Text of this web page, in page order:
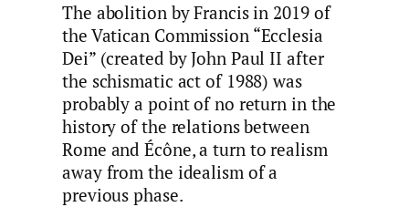
The abolition by Francis in 2019 of
the Vatican Commission “Ecclesia
Dei” (created by John Paul II after
the schismatic act of 1988) was
probably a point of no return in the
history of the relations between
Rome and Écône, a turn to realism
away from the idealism of a
previous phase.